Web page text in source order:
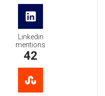
Linkedin
mentions
42